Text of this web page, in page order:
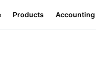
Products Accounting